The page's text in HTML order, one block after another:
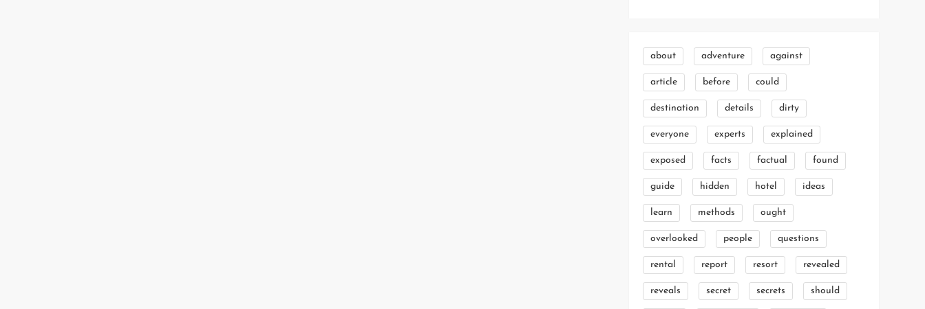
about adventure against
article before could
destination details dirty
everyone experts explained
exposed facts factual found
guide hidden hotel ideas
learn methods ought
overlooked people questions
rental report resort revealed
reveals secret secrets should